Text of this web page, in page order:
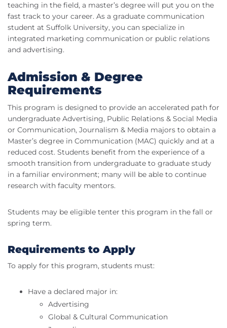
teaching in the field, a master’s degree will put you on the
fast track to your career. As a graduate communication
student at Suffolk University, you can specialize in
integrated marketing communication or public relations
and advertising.
Admission & Degree
Requirements
This program is designed to provide an accelerated path for
undergraduate Advertising, Public Relations & Social Media
or Communication, Journalism & Media majors to obtain a
Master’s degree in Communication (MAC) quickly and at a
reduced cost. Students benefit from the experience of a
smooth transition from undergraduate to graduate study
in a familiar environment; many will be able to continue
research with faculty mentors.
Students may be eligible tenter this program in the fall or
spring term.
Requirements to Apply
To apply for this program, students must:
Have a declared major in:
Advertising
Global & Cultural Communication